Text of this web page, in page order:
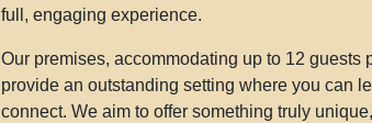
full, engaging experience.
Our premises, accommodating up to 12 guests
provide an outstanding setting where you can
connect. We aim to offer something truly